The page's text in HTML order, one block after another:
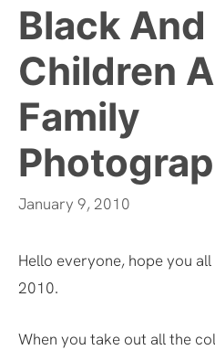
Black
Children
Family
January 9, 2010
Hello everyone, hope you
2010.
When you take out all the